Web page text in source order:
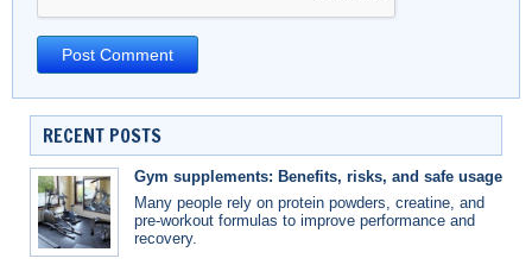
RECENT POSTS
Gym supplements: Benefits, risks, and safe usage
Many people rely on protein powders, creatine, and
pre-workout formulas to improve performance and
recovery.